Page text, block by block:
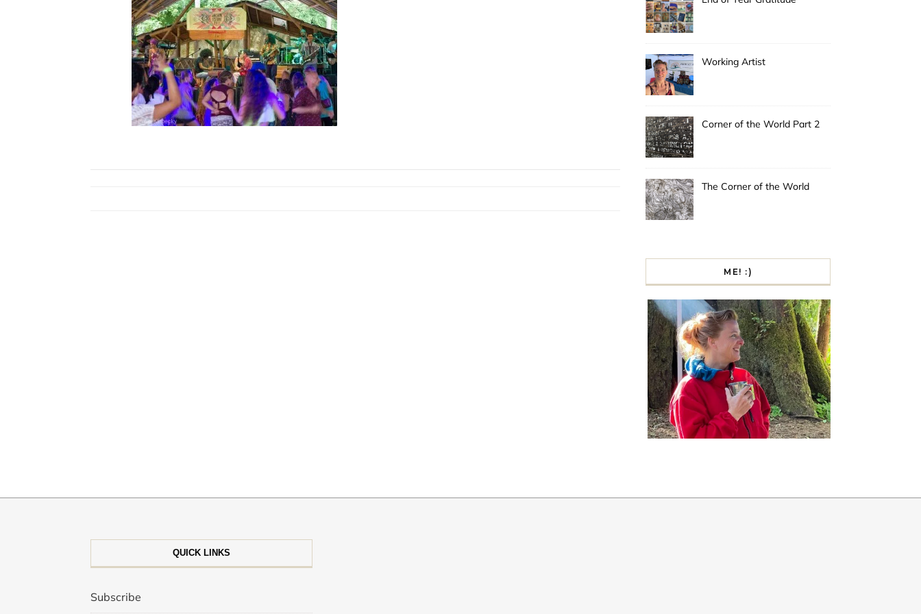
Working Artist
Corner of the World Part 2
The Corner of the World
ME! :)
QUICK LINKS
Subscribe